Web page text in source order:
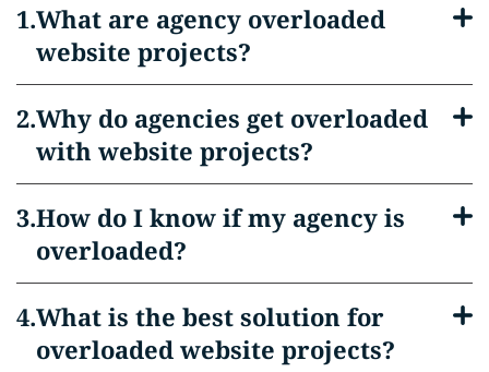
What are agency overloaded
website projects?
Why do agencies get overloaded
with website projects?
How do I know if my agency is
overloaded?
What is the best solution for
overloaded website projects?